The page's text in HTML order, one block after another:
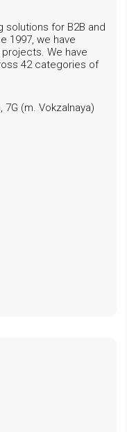
for B2B and
1997, we have
We have
42 categories of
7G (m. Vokzalnaya)